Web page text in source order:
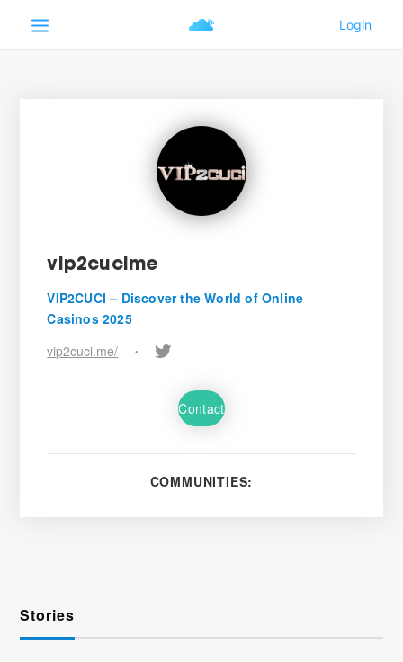
vip2cucime
VIP2CUCI – Discover the World of Online
Casinos 2025
vip2cuci.me/
•
Contact
COMMUNITIES:
Stories